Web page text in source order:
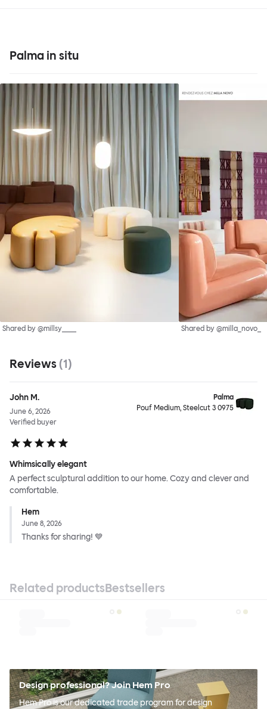
Palma in situ
Shared by @millsy____ Shared by @milla_novo_
Reviews (1)
John M.
June 6, 2026
Verified buyer
Palma
Pouf Medium, Steelcut 3 0975
Whimsically elegant
A perfect sculptural addition to our home. Cozy and clever and
comfortable.
Hem
June 8, 2026
Thanks for sharing! 💙
Related productsBestsellers
Design professional? Join Hem Pro
Hem Pro is our dedicated trade program for design